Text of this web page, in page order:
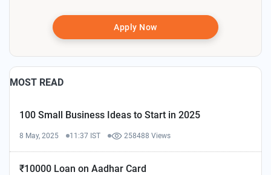
Apply Now
MOST READ
100 Small Business Ideas to Start in 2025
8 May, 2025 11:37 IST 258488 Views
₹10000 Loan on Aadhar Card